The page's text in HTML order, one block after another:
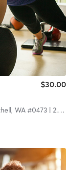
$30.00
WA #0473| 2.9 mi